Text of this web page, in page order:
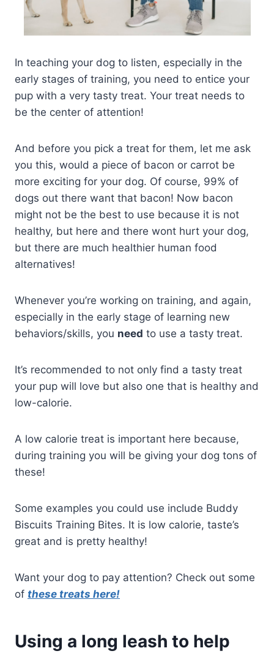
In teaching your dog to listen, especially in the
early stages of training, you need to entice your
pup with a very tasty treat. Your treat needs to
be the center of attention!
And before you pick a treat for them, let me ask
you this, would a piece of bacon or carrot be
more exciting for your dog. Of course, 99% of
dogs out there want that bacon! Now bacon
might not be the best to use because it is not
healthy, but here and there wont hurt your dog,
but there are much healthier human food
alternatives!
Whenever you’re working on training, and again,
especially in the early stage of learning new
behaviors/skills, you need to use a tasty treat.
It’s recommended to not only find a tasty treat
your pup will love but also one that is healthy and
low-calorie.
A low calorie treat is important here because,
during training you will be giving your dog tons of
these!
Some examples you could use include Buddy
Biscuits Training Bites. It is low calorie, taste’s
great and is pretty healthy!
Want your dog to pay attention? Check out some
of these treats here!
Using a long leash to help